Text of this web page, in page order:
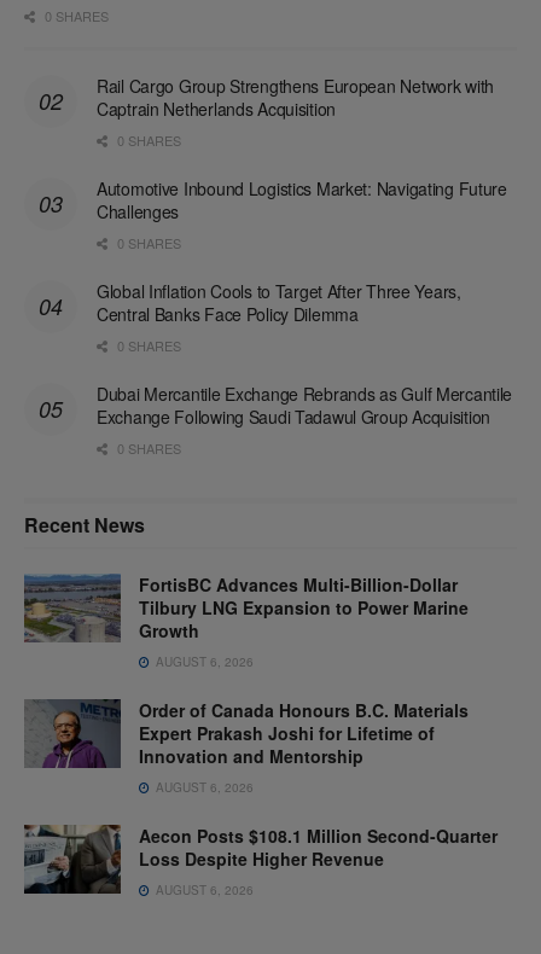
0 SHARES
Rail Cargo Group Strengthens European Network with
Captrain Netherlands Acquisition
0 SHARES
Automotive Inbound Logistics Market: Navigating Future
Challenges
0 SHARES
Global Inflation Cools to Target After Three Years,
Central Banks Face Policy Dilemma
0 SHARES
Dubai Mercantile Exchange Rebrands as Gulf Mercantile
Exchange Following Saudi Tadawul Group Acquisition
0 SHARES
Recent News
FortisBC Advances Multi-Billion-Dollar
Tilbury LNG Expansion to Power Marine
Growth
AUGUST 6, 2026
Order of Canada Honours B.C. Materials
Expert Prakash Joshi for Lifetime of
Innovation and Mentorship
AUGUST 6, 2026
Aecon Posts $108.1 Million Second-Quarter
Loss Despite Higher Revenue
AUGUST 6, 2026